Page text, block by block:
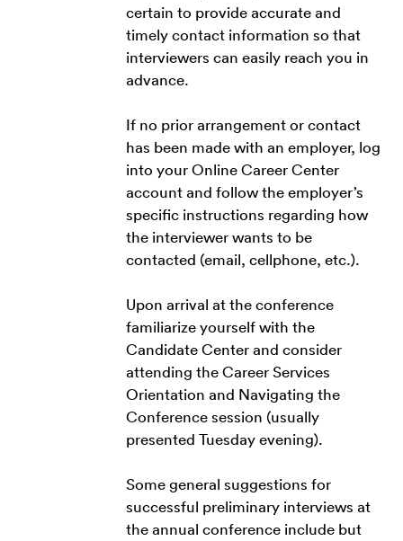
certain to provide accurate and
timely contact information so that
interviewers can easily reach you in
advance.
If no prior arrangement or contact
has been made with an employer, log
into your Online Career Center
account and follow the employer’s
specific instructions regarding how
the interviewer wants to be
contacted (email, cellphone, etc.).
Upon arrival at the conference
familiarize yourself with the
Candidate Center and consider
attending the Career Services
Orientation and Navigating the
Conference session (usually
presented Tuesday evening).
Some general suggestions for
successful preliminary interviews at
the annual conference include but